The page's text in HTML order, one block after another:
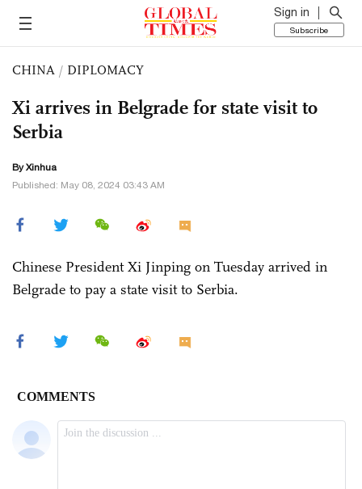
Sign in
Subscribe
CHINA / DIPLOMACY
Xi arrives in Belgrade for state visit to
Serbia
By Xinhua
Published: May 08, 2024 03:43 AM
Chinese President Xi Jinping on Tuesday arrived in
Belgrade to pay a state visit to Serbia.